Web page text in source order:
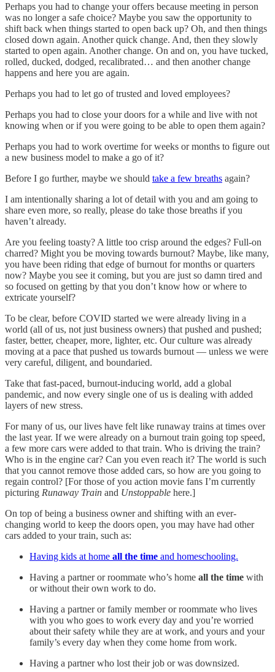
Perhaps you had to change your offers because meeting in person
was no longer a safe choice? Maybe you saw the opportunity to
shift back when things started to open back up? Oh, and then things
closed down again. Another quick change. And, then they slowly
started to open again. Another change. On and on, you have tucked,
rolled, ducked, dodged, recalibrated… and then another change
happens and here you are again.
Perhaps you had to let go of trusted and loved employees?
Perhaps you had to close your doors for a while and live with not
knowing when or if you were going to be able to open them again?
Perhaps you had to work overtime for weeks or months to figure out
a new business model to make a go of it?
Before I go further, maybe we should take a few breaths again?
I am intentionally sharing a lot of detail with you and am going to
share even more, so really, please do take those breaths if you
haven’t already.
Are you feeling toasty? A little too crisp around the edges? Full-on
charred? Might you be moving towards burnout? Maybe, like many,
you have been riding that edge of burnout for months or quarters
now? Maybe you see it coming, but you are just so damn tired and
so focused on getting by that you don’t know how or where to
extricate yourself?
To be clear, before COVID started we were already living in a
world (all of us, not just business owners) that pushed and pushed;
faster, better, cheaper, more, lighter, etc. Our culture was already
moving at a pace that pushed us towards burnout — unless we were
very careful, diligent, and boundaried.
Take that fast-paced, burnout-inducing world, add a global
pandemic, and now every single one of us is dealing with added
layers of new stress.
For many of us, our lives have felt like runaway trains at times over
the last year. If we were already on a burnout train going top speed,
a few more cars were added to that train. Who is driving the train?
Who is in the engine car? Can you even reach it? The world is such
that you cannot remove those added cars, so how are you going to
regain control? [For those of you action movie fans I’m currently
picturing Runaway Train and Unstoppable here.]
On top of being a business owner and shifting with an ever-
changing world to keep the doors open, you may have had other
cars added to your train, such as:
Having kids at home all the time and homeschooling.
Having a partner or roommate who’s home all the time with
or without their own work to do.
Having a partner or family member or roommate who lives
with you who goes to work every day and you’re worried
about their safety while they are at work, and yours and your
family’s every day when they come home from work.
Having a partner who lost their job or was downsized.